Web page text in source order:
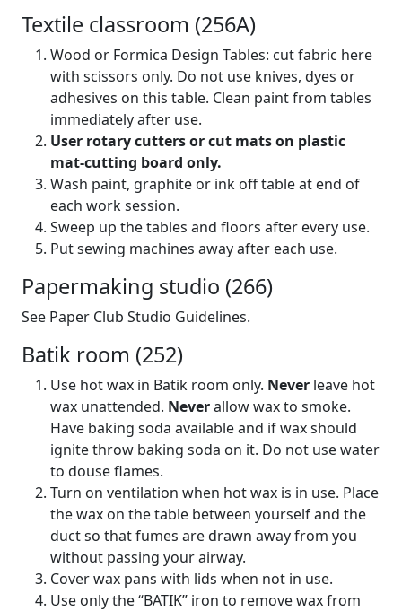
Textile classroom (256A)
Wood or Formica Design Tables: cut fabric here
with scissors only. Do not use knives, dyes or
adhesives on this table. Clean paint from tables
immediately after use.
User rotary cutters or cut mats on plastic
mat-cutting board only.
Wash paint, graphite or ink off table at end of
each work session.
Sweep up the tables and floors after every use.
Put sewing machines away after each use.
Papermaking studio (266)
See Paper Club Studio Guidelines.
Batik room (252)
Use hot wax in Batik room only. Never leave hot
wax unattended. Neverallow wax to smoke.
Have baking soda available and if wax should
ignite throw baking soda on it. Do not use water
to douse flames.
Turn on ventilation when hot wax is in use. Place
the wax on the table between yourself and the
duct so that fumes are drawn away from you
without passing your airway.
Cover wax pans with lids when not in use.
Use only the “BATIK” iron to remove wax from